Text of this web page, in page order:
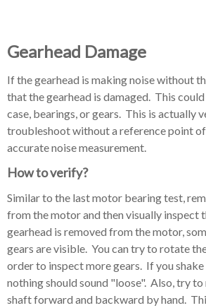
Gearhead Damage
If the gearhead is making noise without
that the gearhead is damaged. This
case, bearings, or gears. This is actually
troubleshoot without a reference point of
accurate noise measurement.
How to verify?
Similar to the last motor bearing test,
from the motor and then visually inspect
gearhead is removed from the motor,
gears are visible. You can try to rotate
order to inspect more gears. If you shake
nothing should sound "loose". Also, try
shaft forward and backward by hand.